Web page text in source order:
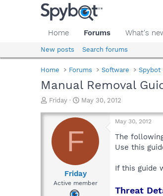
Home Forums What's
New posts Search forums
Home Forums Software Spybot
Manual Removal
T
r
a
d
Friday
S
a
t
d
t
e
May 30, 2012
F
Friday
Active member
May 30, 2012
The
Use this
If this guide
Threat